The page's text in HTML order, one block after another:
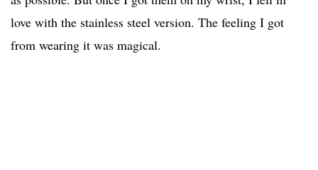
love with the stainless steel version. The feeling I got
from wearing it was magical.